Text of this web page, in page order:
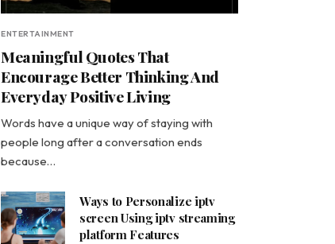
ENTERTAINMENT
Meaningful Quotes That
Encourage Better Thinking And
Everyday Positive Living
Words have a unique way of staying with
people long after a conversation ends
because…
Ways to Personalize iptv
screen Using iptv streaming
platform Features